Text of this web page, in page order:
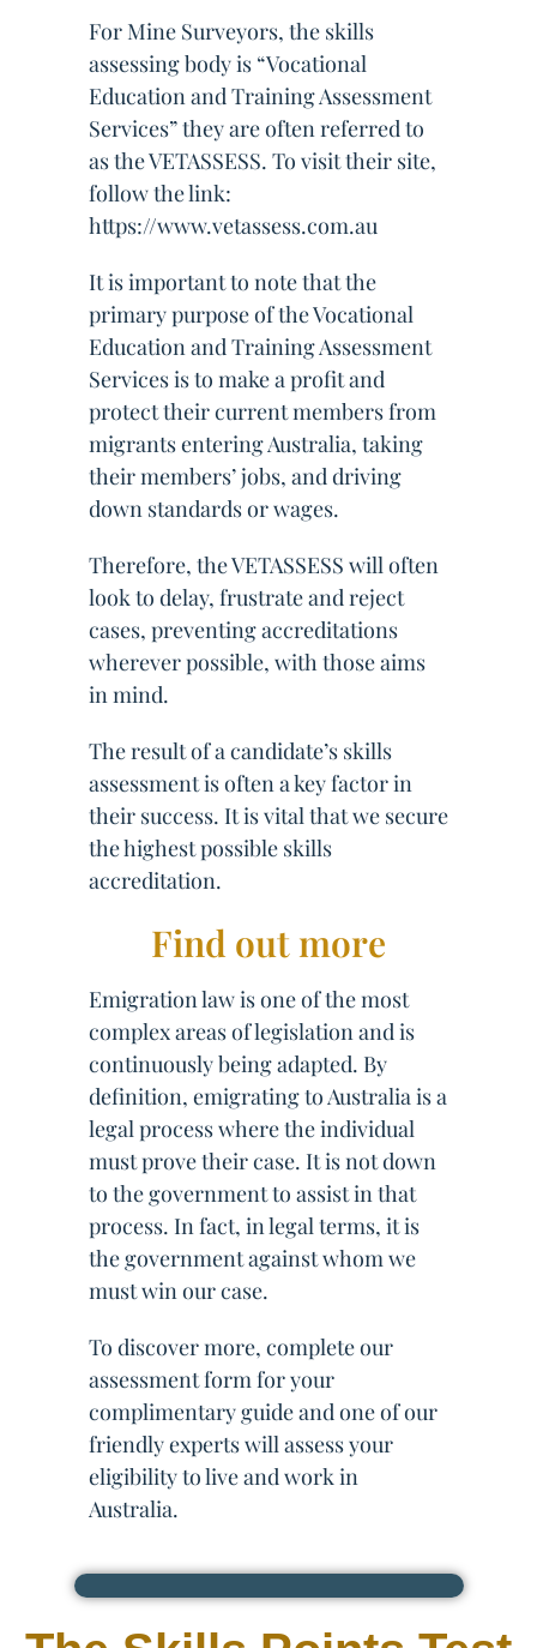
For Mine Surveyors, the skills
assessing body is “Vocational
Education and Training Assessment
Services” they are often referred to
as the VETASSESS. To visit their site,
follow the link:
https://www.vetassess.com.au
It is important to note that the
primary purpose of the Vocational
Education and Training Assessment
Services is to make a profit and
protect their current members from
migrants entering Australia, taking
their members’ jobs, and driving
down standards or wages.
Therefore, the VETASSESS will often
look to delay, frustrate and reject
cases, preventing accreditations
wherever possible, with those aims
in mind.
The result of a candidate’s skills
assessment is often a key factor in
their success. It is vital that we secure
the highest possible skills
accreditation.
Find out more
Emigration law is one of the most
complex areas of legislation and is
continuously being adapted. By
definition, emigrating to Australia is a
legal process where the individual
must prove their case. It is not down
to the government to assist in that
process. In fact, in legal terms, it is
the government against whom we
must win our case.
To discover more, complete our
assessment form for your
complimentary guide and one of our
friendly experts will assess your
eligibility to live and work in
Australia.